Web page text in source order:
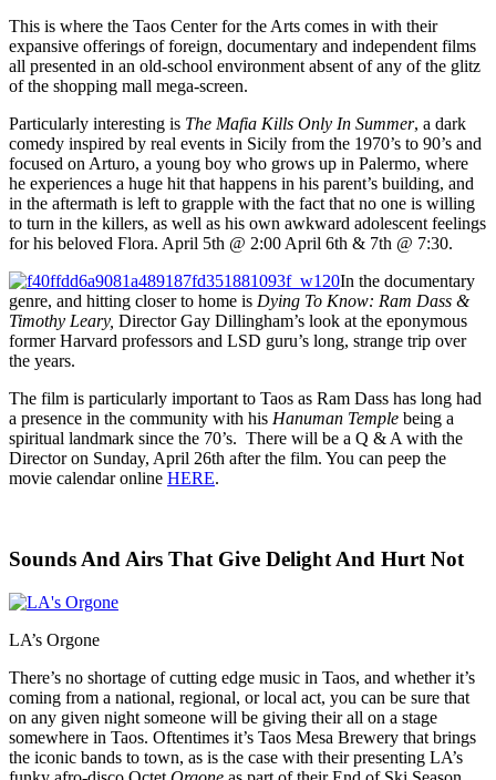
This is where the Taos Center for the Arts comes in with their
expansive offerings of foreign, documentary and independent films
all presented in an old-school environment absent of any of the glitz
of the shopping mall mega-screen.
Particularly interesting is The Mafia Kills Only In Summer, a dark
comedy inspired by real events in Sicily from the 1970’s to 90’s and
focused on Arturo, a young boy who grows up in Palermo, where
he experiences a huge hit that happens in his parent’s building, and
in the aftermath is left to grapple with the fact that no one is willing
to turn in the killers, as well as his own awkward adolescent feelings
for his beloved Flora. April 5th @ 2:00 April 6th & 7th @ 7:30.
In the documentary
genre, and hitting closer to home is Dying To Know: Ram Dass &
Timothy Leary, Director Gay Dillingham’s look at the eponymous
former Harvard professors and LSD guru’s long, strange trip over
the years.
The film is particularly important to Taos as Ram Dass has long had
a presence in the community with his Hanuman Temple being a
spiritual landmark since the 70’s. There will be a Q & A with the
Director on Sunday, April 26th after the film. You can peep the
movie calendar online HERE.
Sounds And Airs That Give Delight And Hurt Not
LA’s Orgone
There’s no shortage of cutting edge music in Taos, and whether it’s
coming from a national, regional, or local act, you can be sure that
on any given night someone will be giving their all on a stage
somewhere in Taos. Oftentimes it’s Taos Mesa Brewery that brings
the iconic bands to town, as is the case with their presenting LA’s